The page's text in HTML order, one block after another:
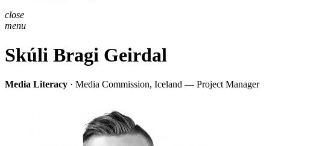
close
menu
Skúli Bragi Geirdal
Media Literacy · Media Commission, Iceland — Project Manager